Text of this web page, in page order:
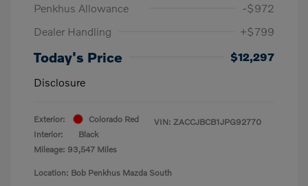
Penkhus Allowance
-$972
Dealer Handling
+$799
Today's Price
$12,297
Disclosure
Exterior:
Colorado Red
Interior:
Black
Mileage: 93,547 Miles
VIN: ZACCJBCB1JPG92770
Location: Bob Penkhus Mazda South